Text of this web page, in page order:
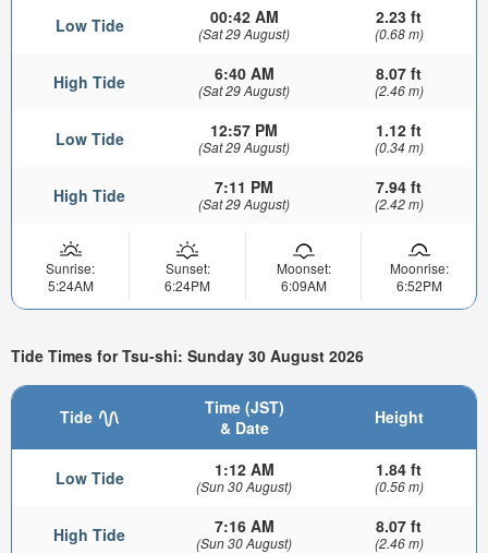
Low Tide 00:42 AM
(Sat 29 August)
2.23 ft
(0.68 m)
High Tide 6:40 AM
(Sat 29 August)
8.07 ft
(2.46 m)
Low Tide 12:57 PM
(Sat 29 August)
1.12 ft
(0.34 m)
High Tide 7:11 PM
(Sat 29 August)
7.94 ft
(2.42 m)
Sunrise:
5:24AM
Sunset:
6:24PM
Moonset:
6:09AM
Moonrise:
6:52PM
Tide Times for Tsu-shi: Sunday 30 August 2026
Tide
Time (JST)
& Date
Height
Low Tide 1:12 AM
(Sun 30 August)
1.84 ft
(0.56 m)
High Tide 7:16 AM
(Sun 30 August)
8.07 ft
(2.46 m)